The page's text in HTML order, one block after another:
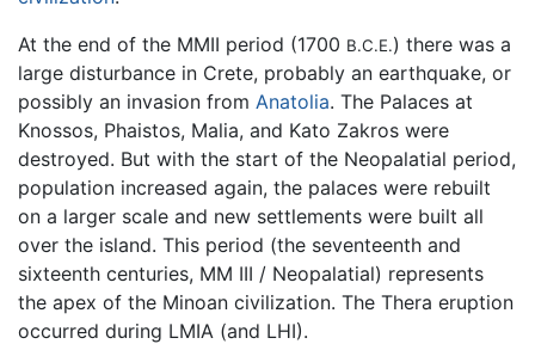
At the end of the MMII period (1700 B.C.E.) there was a
large disturbance in Crete, probably an earthquake, or
possibly an invasion from Anatolia. The Palaces at
Knossos, Phaistos, Malia, and Kato Zakros were
destroyed. But with the start of the Neopalatial period,
population increased again, the palaces were rebuilt
on a larger scale and new settlements were built all
over the island. This period (the seventeenth and
sixteenth centuries, MM III / Neopalatial) represents
the apex of the Minoan civilization. The Thera eruption
occurred during LMIA (and LHI).